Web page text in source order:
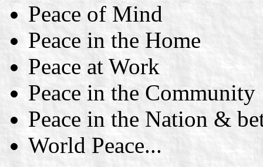
Peace of Mind
Peace in the Home
Peace at Work
Peace in the Community
Peace in the Nation &
World Peace...